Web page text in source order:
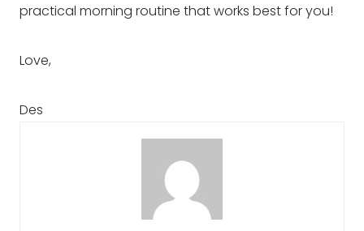
practical morning routine that works best for you!
Love,
Des